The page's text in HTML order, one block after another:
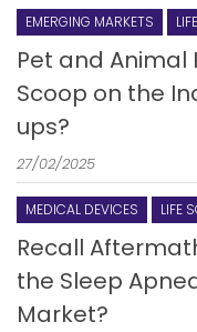
EMERGING MARKETS
Pet and Animal
Scoop on the
ups?
27/02/2025
MEDICAL DEVICES LIFE
Recall
the Sleep
Market?